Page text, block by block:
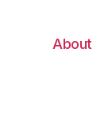
About